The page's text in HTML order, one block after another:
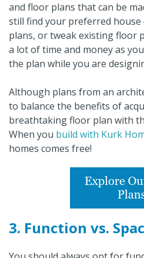
and floor plans that can be
still find your preferred house
plans, or tweak existing floor
a lot of time and money as
the plan while you are
Although plans from an
to balance the benefits of
breathtaking floor plan with
When you build with Kurk
homes comes free!
3. Function vs.